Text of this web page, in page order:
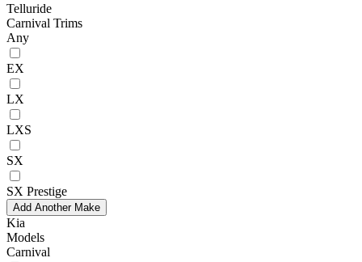
Telluride
Carnival Trims
Any
EX
LX
LXS
SX
SX Prestige
Add Another Make
Kia
Models
Carnival